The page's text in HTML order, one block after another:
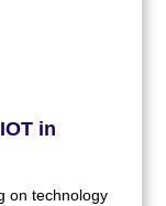
in
on technology